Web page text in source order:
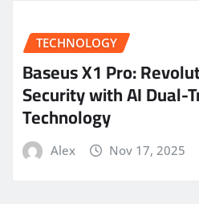
TECHNOLOGY
Baseus X1 Pro:
Security with AI Dual-
Technology
Alex Nov 17, 2025